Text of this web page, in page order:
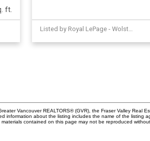
ft.
Listed by Royal LePage - Wolstencroft
Vancouver REALTORS® (GVR), the Fraser Valley Real
information about the listing includes the name of the listing
contained on this page may not be reproduced